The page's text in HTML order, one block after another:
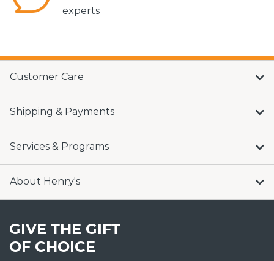
experts
Customer Care
Shipping & Payments
Services & Programs
About Henry's
GIVE THE GIFT
OF CHOICE